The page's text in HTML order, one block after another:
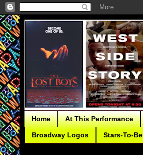
Home At This Performance
Broadway Logos Stars-To-Be